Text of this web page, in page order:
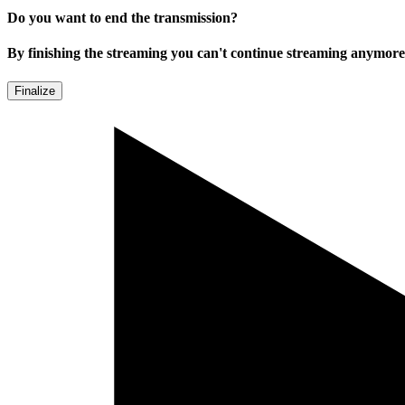
Do you want to end the transmission?
By finishing the streaming you can't continue streaming